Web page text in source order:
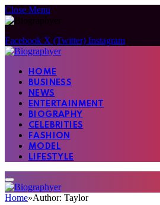
Close Menu
Facebook X (Twitter) Instagram
HOME
BUSINESS
NEWS
ENTERTAINMENT
BIOGRAPHY
CELEBRITIES
FASHION
MODEL
LIFESTYLE
Home»Author: Taylor